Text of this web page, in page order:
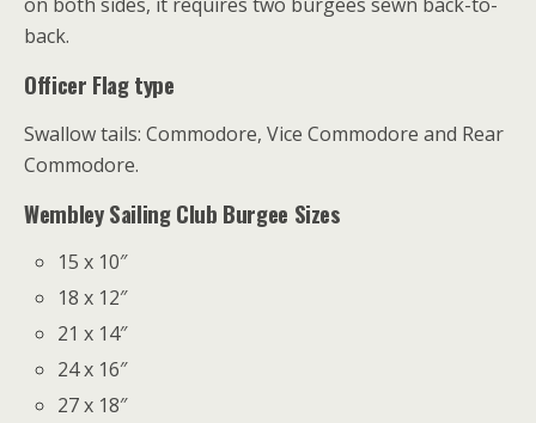
back.
Officer Flag type
Swallow tails: Commodore, Vice Commodore and Rear
Commodore.
Wembley Sailing Club Burgee Sizes
15 x 10″
18 x 12″
21 x 14″
24 x 16″
27 x 18″